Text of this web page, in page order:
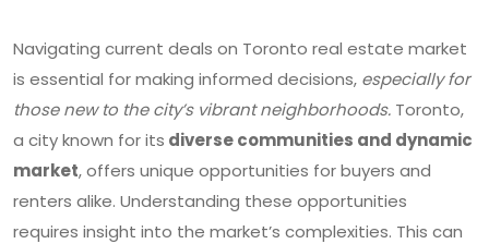
Navigating current deals on Toronto real estate market
is essential for making informed decisions, especially for
those new to the city’s vibrant neighborhoods. Toronto,
a city known for its diverse communities and dynamic
market, offers unique opportunities for buyers and
renters alike. Understanding these opportunities
requires insight into the market’s complexities. This can